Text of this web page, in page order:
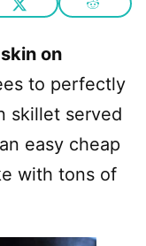
on
to perfectly
skillet served
easy cheap
with tons of